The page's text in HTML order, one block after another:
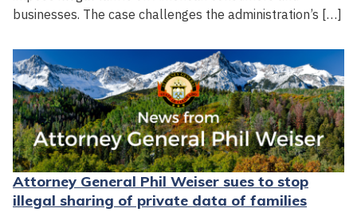
businesses. The case challenges the administration’s […]
Attorney General Phil Weiser sues to stop
illegal sharing of private data of families